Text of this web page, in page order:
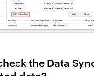
the Data